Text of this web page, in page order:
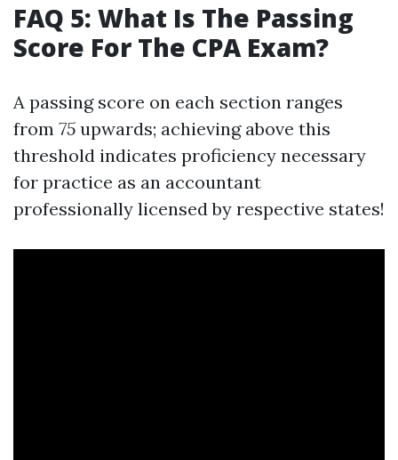
FAQ 5: What Is The Passing
Score For The CPA Exam?
A passing score on each section ranges
from 75 upwards; achieving above this
threshold indicates proficiency necessary
for practice as an accountant
professionally licensed by respective states!